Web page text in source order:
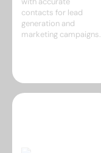
contacts for lead
generation and
marketing campaigns.